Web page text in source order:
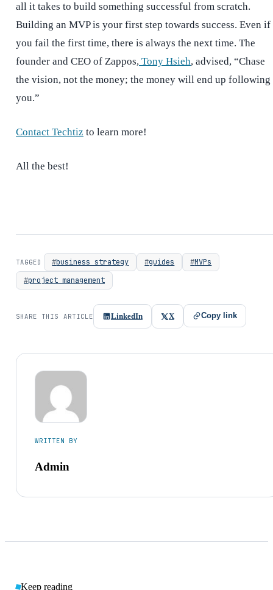
all it takes to build something successful from scratch.
Building an MVP is your first step towards success. Even if
you fail the first time, there is always the next time. The
founder and CEO of Zappos, Tony Hsieh, advised, “Chase
the vision, not the money; the money will end up following
you.”
Contact Techtiz to learn more!
All the best!
TAGGED business strategy guides
MVPs
project management
SHARE THIS ARTICLE LinkedIn X Copy link
WRITTEN BY
Admin
Keep reading